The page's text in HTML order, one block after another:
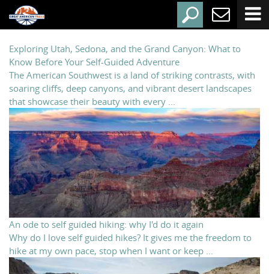
Exploring Utah, Sedona, and the Grand Canyon: What to
Know Before Your Self-Guided Adventure
The American Southwest is a land of striking contrasts, with
soaring cliffs, deep canyons, and vibrant desert landscapes
that showcase their beauty with every ...
An ode to self guided hiking: why I'd do it again
Why do I love self guided hikes? It gives me the freedom to
hike at my own pace, stop when I want or keep ...